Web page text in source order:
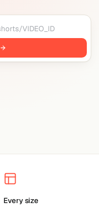
Every size